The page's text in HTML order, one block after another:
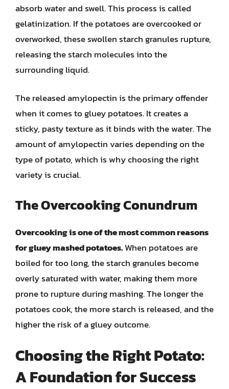
absorb water and swell. This process is called
gelatinization. If the potatoes are overcooked or
overworked, these swollen starch granules rupture,
releasing the starch molecules into the
surrounding liquid.
The released amylopectin is the primary offender
when it comes to gluey potatoes. It creates a
sticky, pasty texture as it binds with the water. The
amount of amylopectin varies depending on the
type of potato, which is why choosing the right
variety is crucial.
The Overcooking Conundrum
Overcooking is one of the most common reasons
for gluey mashed potatoes.When potatoes are
boiled for too long, the starch granules become
overly saturated with water, making them more
prone to rupture during mashing. The longer the
potatoes cook, the more starch is released, and the
higher the risk of a gluey outcome.
Choosing the Right Potato:
A Foundation for Success